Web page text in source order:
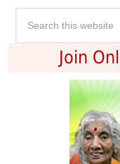
Join